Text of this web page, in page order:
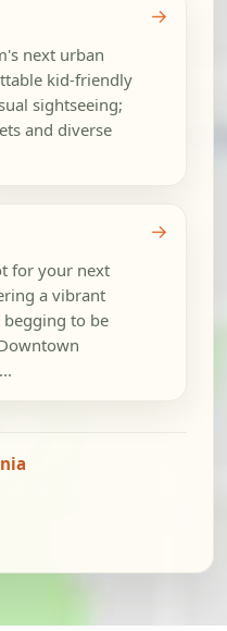
next urban
kid-friendly
sightseeing;
and diverse
→
for your next
a vibrant
begging to be
→